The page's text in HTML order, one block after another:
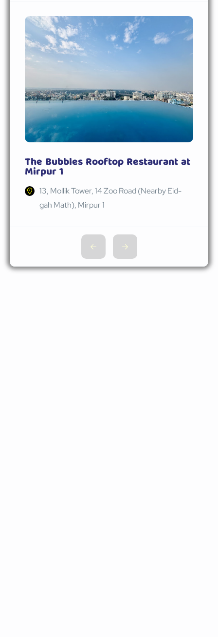
The Bubbles Rooftop Restaurant at
Mirpur 1
13, Mollik Tower, 14 Zoo Road (Nearby Eid-
gah Math), Mirpur 1